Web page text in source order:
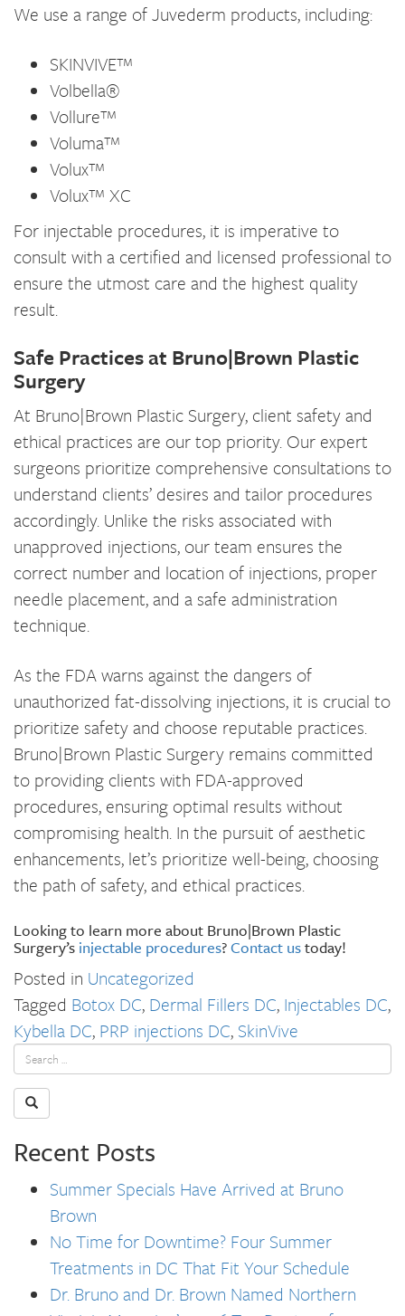
We use a range of Juvederm products, including:
SKINVIVE™
Volbella®
Vollure™
Voluma™
Volux™
Volux™ XC
For injectable procedures, it is imperative to
consult with a certified and licensed professional to
ensure the utmost care and the highest quality
result.
Safe Practices at Bruno|Brown Plastic
Surgery
At Bruno|Brown Plastic Surgery, client safety and
ethical practices are our top priority. Our expert
surgeons prioritize comprehensive consultations to
understand clients’ desires and tailor procedures
accordingly. Unlike the risks associated with
unapproved injections, our team ensures the
correct number and location of injections, proper
needle placement, and a safe administration
technique.
As the FDA warns against the dangers of
unauthorized fat-dissolving injections, it is crucial to
prioritize safety and choose reputable practices.
Bruno|Brown Plastic Surgery remains committed
to providing clients with FDA-approved
procedures, ensuring optimal results without
compromising health. In the pursuit of aesthetic
enhancements, let’s prioritize well-being, choosing
the path of safety, and ethical practices.
Looking to learn more about Bruno|Brown Plastic
Surgery’s injectable procedures?Contact ustoday!
Posted in Uncategorized
Tagged Botox DC, Dermal Fillers DC, Injectables DC,
Kybella DC, PRP injections DC, SkinVive
Recent Posts
Summer Specials Have Arrived at Bruno
Brown
No Time for Downtime? Four Summer
Treatments in DC That Fit Your Schedule
Dr. Bruno and Dr. Brown Named Northern